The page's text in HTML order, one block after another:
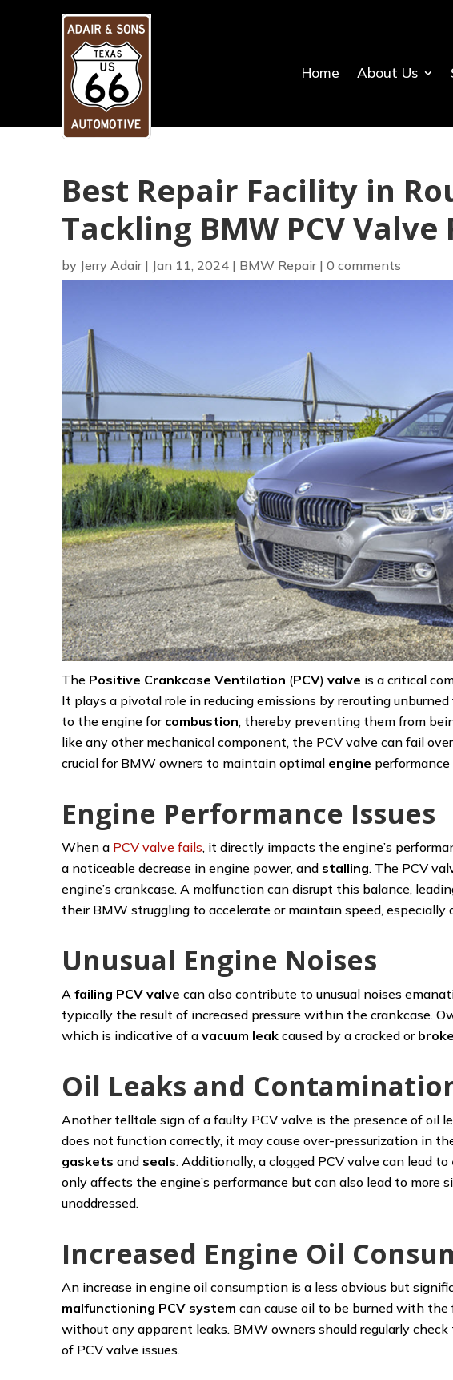
Home About Us
Best Repair Facility in
Tackling BMW PCV Valve
by Jerry Adair| Jan 11, 2024 | BMW Repair|0 comments
The Positive Crankcase Ventilation (PCV)valve is a critical
It plays a pivotal role in reducing emissions by rerouting
to the engine for combustion, thereby preventing them from
like any other mechanical component, the PCV valve can fail
crucial for BMW owners to maintain optimal engine
Engine Performance Issues
When a PCV valve fails, it directly impacts the engine’s
a noticeable decrease in engine power, and stalling. The PCV
engine’s crankcase. A malfunction can disrupt this balance,
their BMW struggling to accelerate or maintain speed, especially
Unusual Engine Noises
Afailing PCV valve can also contribute to unusual noises
typically the result of increased pressure within the crankcase.
which is indicative of avacuum leak caused by a cracked or
Oil Leaks and
Another telltale sign of a faulty PCV valve is the presence of oil
does not function correctly, it may cause over-pressurization in
gaskets and seals. Additionally, a clogged PCV valve can lead to
only affects the engine’s performance but can also lead to more
unaddressed.
Increased Engine Oil
An increase in engine oil consumption is a less obvious but
malfunctioning PCV system can cause oil to be burned with the
without any apparent leaks. BMW owners should regularly
of PCV valve issues.